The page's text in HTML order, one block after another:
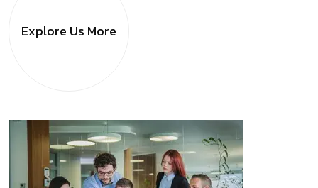
Explore Us More